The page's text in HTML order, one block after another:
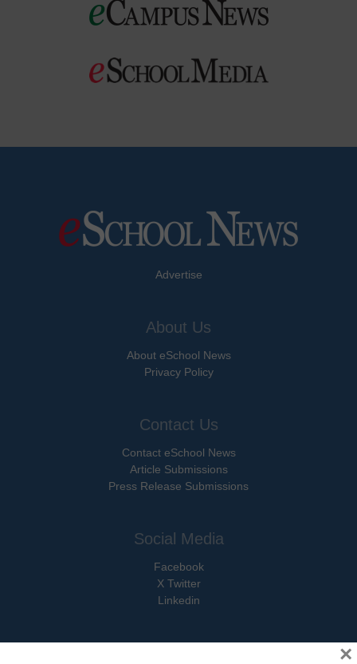
Advertise
About Us
About eSchool News
Privacy Policy
Contact Us
Contact eSchool News
Article Submissions
Press Release Submissions
Social Media
Facebook
X Twitter
Linkedin
×